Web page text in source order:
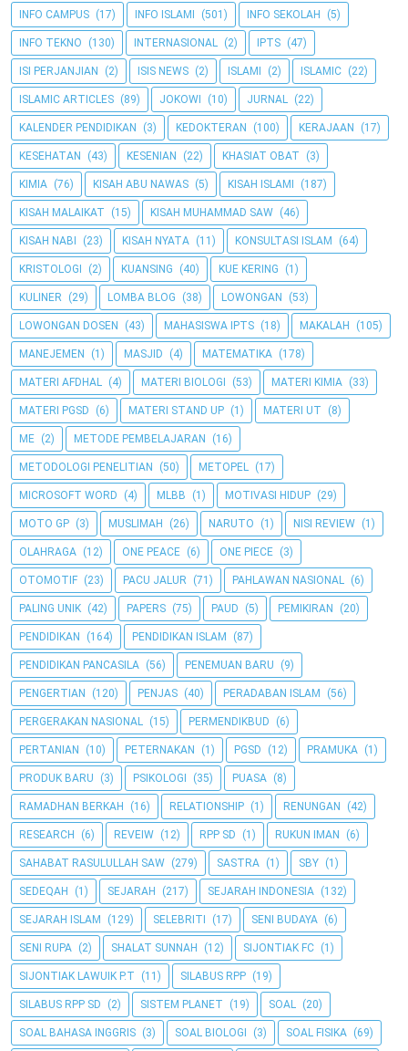
INFO CAMPUS (17) INFO ISLAMI (501) INFO SEKOLAH (5)
INFO TEKNO (130) INTERNASIONAL (2) IPTS (47)
ISI PERJANJIAN (2) ISIS NEWS (2) ISLAMI (2) ISLAMIC (22)
ISLAMIC ARTICLES (89) JOKOWI (10) JURNAL (22)
KALENDER PENDIDIKAN (3) KEDOKTERAN (100) KERAJAAN (17)
KESEHATAN (43) KESENIAN (22) KHASIAT OBAT (3)
KIMIA (76) KISAH ABU NAWAS (5) KISAH ISLAMI (187)
KISAH MALAIKAT (15) KISAH MUHAMMAD SAW (46)
KISAH NABI (23) KISAH NYATA (11) KONSULTASI ISLAM (64)
KRISTOLOGI (2) KUANSING (40) KUE KERING (1)
KULINER (29) LOMBA BLOG (38) LOWONGAN (53)
LOWONGAN DOSEN (43) MAHASISWA IPTS (18) MAKALAH (105)
MANEJEMEN (1) MASJID (4) MATEMATIKA (178)
MATERI AFDHAL (4) MATERI BIOLOGI (53) MATERI KIMIA (33)
MATERI PGSD (6) MATERI STAND UP (1) MATERI UT (8)
ME (2) METODE PEMBELAJARAN (16)
METODOLOGI PENELITIAN (50) METOPEL (17)
MICROSOFT WORD (4) MLBB (1) MOTIVASI HIDUP (29)
MOTO GP (3) MUSLIMAH (26) NARUTO (1) NISI REVIEW (1)
OLAHRAGA (12) ONE PEACE (6) ONE PIECE (3)
OTOMOTIF (23) PACU JALUR (71) PAHLAWAN NASIONAL (6)
PALING UNIK (42) PAPERS (75) PAUD (5) PEMIKIRAN (20)
PENDIDIKAN (164) PENDIDIKAN ISLAM (87)
PENDIDIKAN PANCASILA (56) PENEMUAN BARU (9)
PENGERTIAN (120) PENJAS (40) PERADABAN ISLAM (56)
PERGERAKAN NASIONAL (15) PERMENDIKBUD (6)
PERTANIAN (10) PETERNAKAN (1) PGSD (12) PRAMUKA (1)
PRODUK BARU (3) PSIKOLOGI (35) PUASA (8)
RAMADHAN BERKAH (16) RELATIONSHIP (1) RENUNGAN (42)
RESEARCH (6) REVEIW (12) RPP SD (1) RUKUN IMAN (6)
SAHABAT RASULULLAH SAW (279) SASTRA (1) SBY (1)
SEDEQAH (1) SEJARAH (217) SEJARAH INDONESIA (132)
SEJARAH ISLAM (129) SELEBRITI (17) SENI BUDAYA (6)
SENI RUPA (2) SHALAT SUNNAH (12) SIJONTIAK FC (1)
SIJONTIAK LAWUIK P.T (11) SILABUS RPP (19)
SILABUS RPP SD (2) SISTEM PLANET (19) SOAL (20)
SOAL BAHASA INGGRIS (3) SOAL BIOLOGI (3) SOAL FISIKA (69)